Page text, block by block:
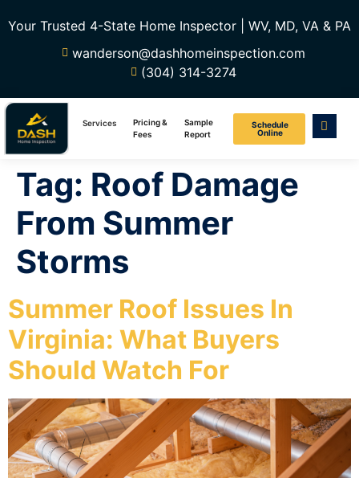
Your Trusted 4-State Home Inspector | WV, MD, VA & PA
wanderson@dashhomeinspection.com
(304) 314-3274
Services
Pricing &
Fees
Sample
Report
Schedule
Online
Tag: Roof Damage
From Summer
Storms
Summer Roof Issues In
Virginia: What Buyers
Should Watch For